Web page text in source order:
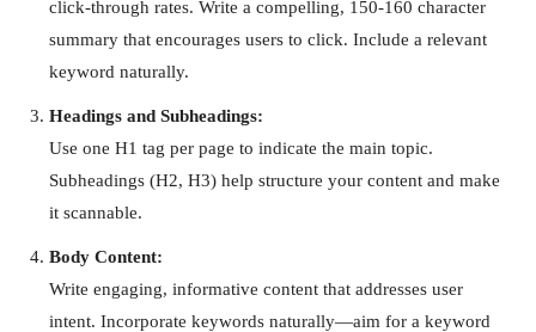
click-through rates. Write a compelling, 150-160 character
summary that encourages users to click. Include a relevant
keyword naturally.
Headings and Subheadings:
Use one H1 tag per page to indicate the main topic.
Subheadings (H2, H3) help structure your content and make
it scannable.
Body Content:
Write engaging, informative content that addresses user
intent. Incorporate keywords naturally—aim for a keyword